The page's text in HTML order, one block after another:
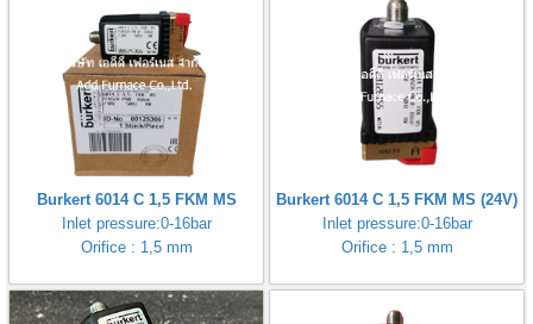
Burkert 6014 C 1,5 FKM MS
Inlet pressure:0-16bar
Orifice : 1,5 mm
Burkert 6014 C 1,5 FKM MS (24V)
Inlet pressure:0-16bar
Orifice : 1,5 mm